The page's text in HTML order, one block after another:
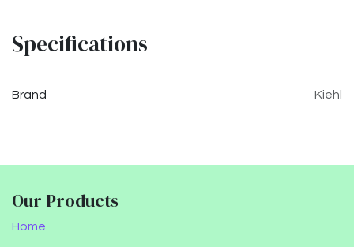
Specifications
Brand Kiehl
Our Products
Home